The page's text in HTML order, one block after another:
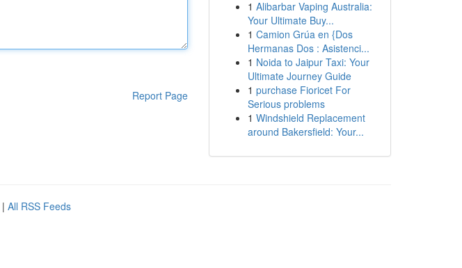
Report Page
1 Alibarbar Vaping Australia:
Your Ultimate Buy...
1 Camion Grúa en {Dos
Hermanas Dos : Asistenci...
1 Noida to Jaipur Taxi: Your
Ultimate Journey Guide
1 purchase Fioricet For
Serious problems
1 Windshield Replacement
around Bakersfield: Your...
| All RSS Feeds